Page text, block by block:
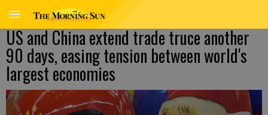
US and China extend trade truce another
90 days, easing tension between world's
largest economies